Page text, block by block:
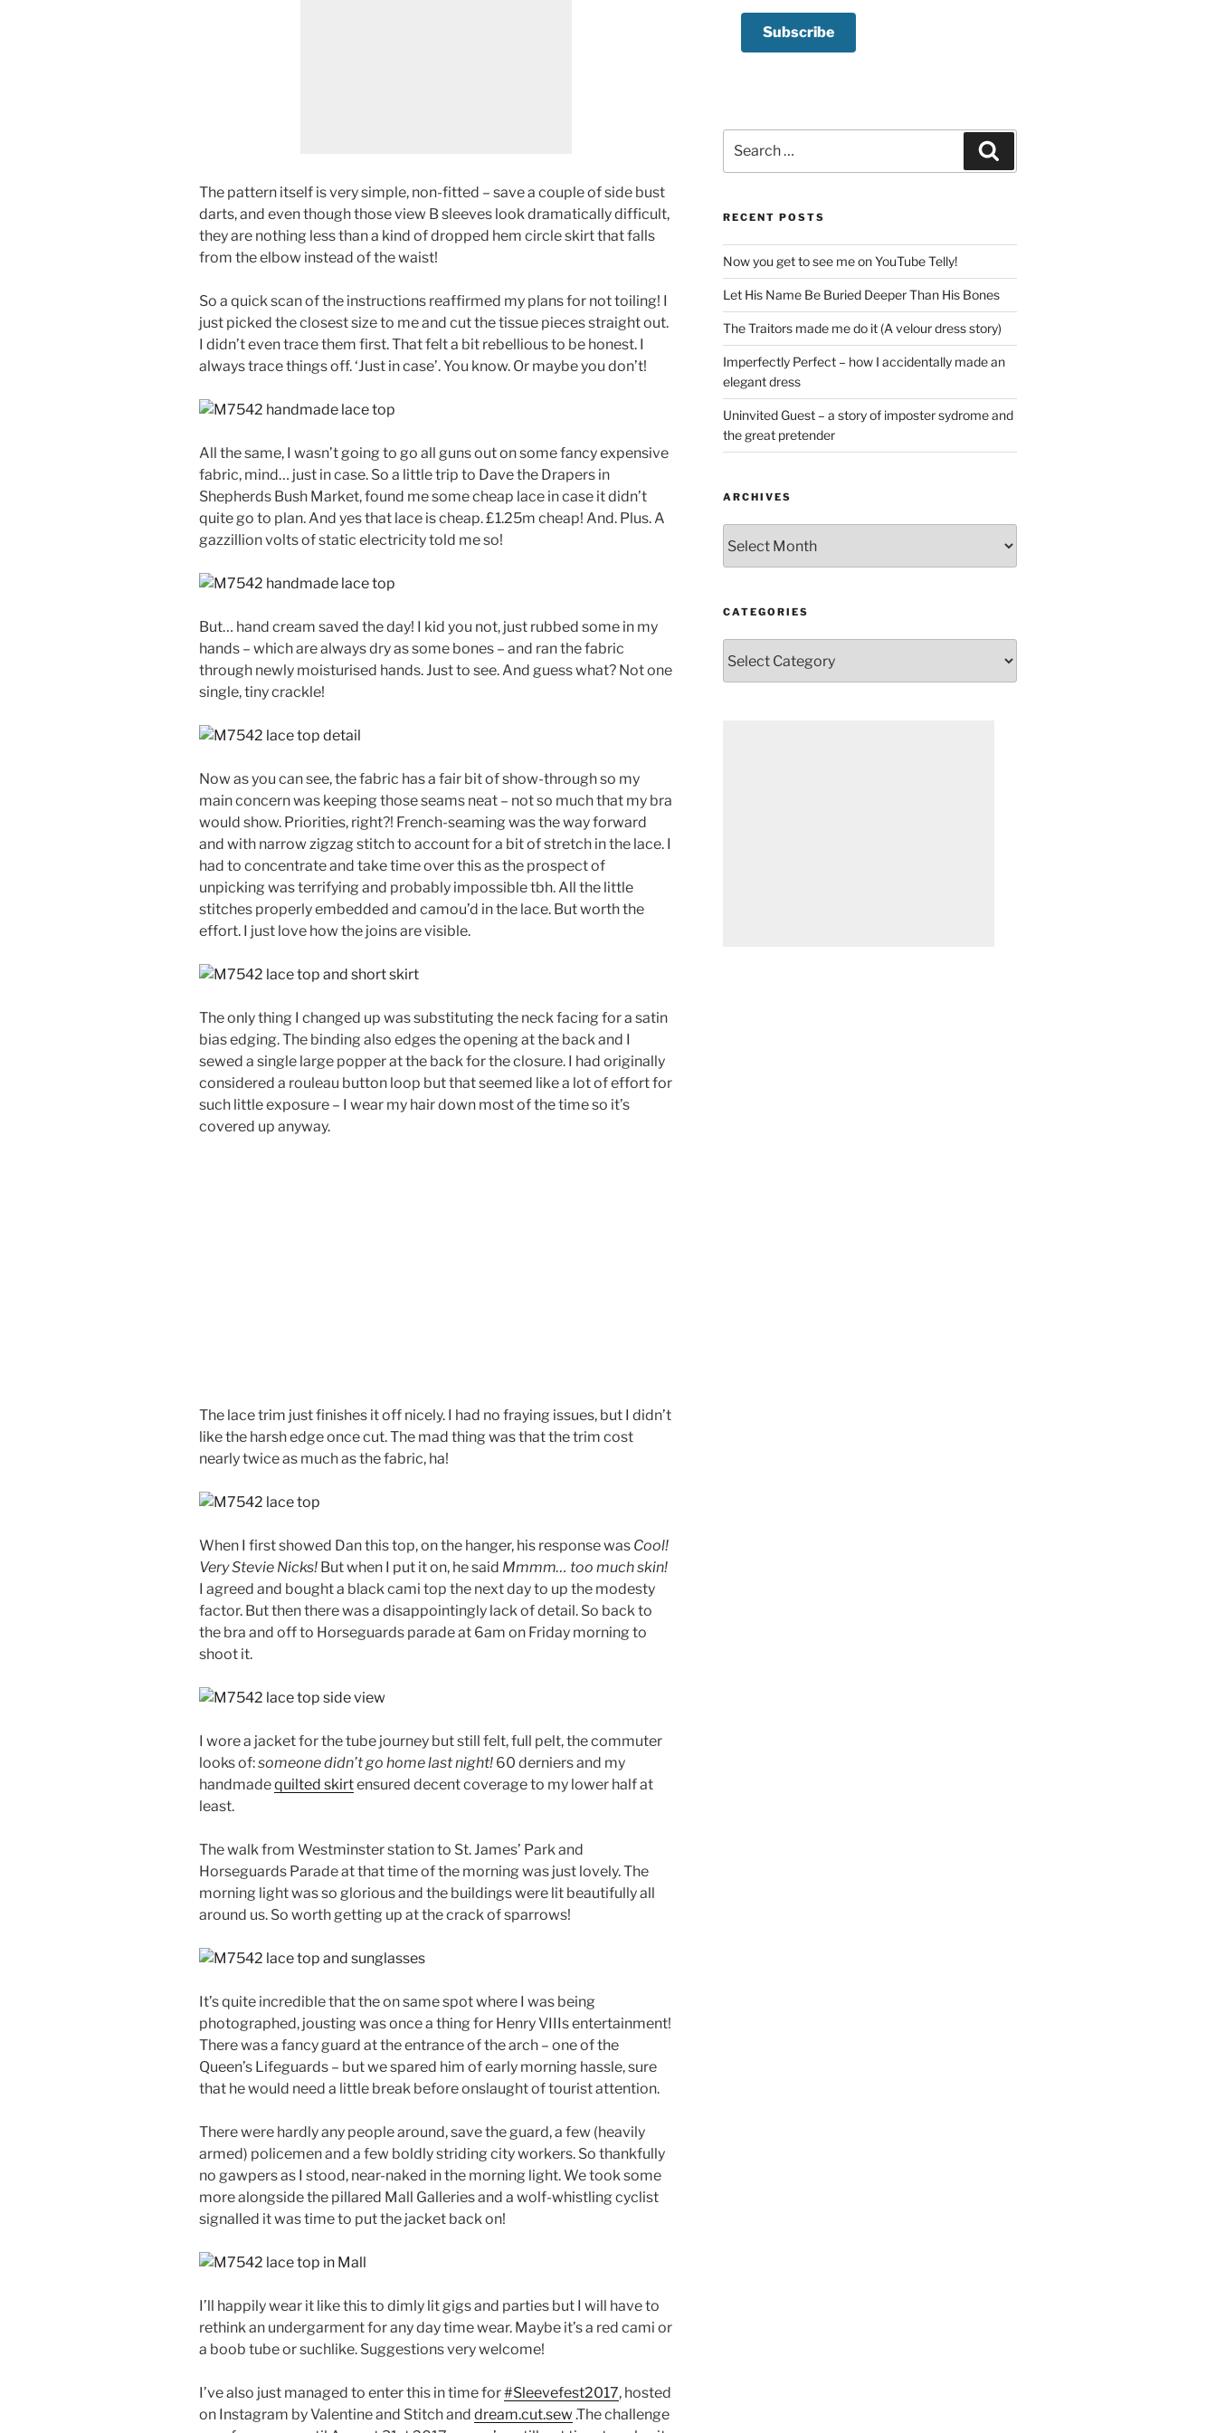
The pattern itself is very simple, non-fitted – save a couple of side bust
darts, and even though those view B sleeves look dramatically difficult,
they are nothing less than a kind of dropped hem circle skirt that falls
from the elbow instead of the waist!
So a quick scan of the instructions reaffirmed my plans for not toiling! I
just picked the closest size to me and cut the tissue pieces straight out.
I didn’t even trace them first. That felt a bit rebellious to be honest. I
always trace things off. ‘Just in case’. You know. Or maybe you don’t!
All the same, I wasn’t going to go all guns out on some fancy expensive
fabric, mind… just in case. So a little trip to Dave the Drapers in
Shepherds Bush Market, found me some cheap lace in case it didn’t
quite go to plan. And yes that lace is cheap. £1.25m cheap! And. Plus. A
gazzillion volts of static electricity told me so!
But… hand cream saved the day! I kid you not, just rubbed some in my
hands – which are always dry as some bones – and ran the fabric
through newly moisturised hands. Just to see. And guess what? Not one
single, tiny crackle!
Now as you can see, the fabric has a fair bit of show-through so my
main concern was keeping those seams neat – not so much that my bra
would show. Priorities, right?! French-seaming was the way forward
and with narrow zigzag stitch to account for a bit of stretch in the lace. I
had to concentrate and take time over this as the prospect of
unpicking was terrifying and probably impossible tbh. All the little
stitches properly embedded and camou’d in the lace. But worth the
effort. I just love how the joins are visible.
The only thing I changed up was substituting the neck facing for a satin
bias edging. The binding also edges the opening at the back and I
sewed a single large popper at the back for the closure. I had originally
considered a rouleau button loop but that seemed like a lot of effort for
such little exposure – I wear my hair down most of the time so it’s
covered up anyway.
The lace trim just finishes it off nicely. I had no fraying issues, but I didn’t
like the harsh edge once cut. The mad thing was that the trim cost
nearly twice as much as the fabric, ha!
When I first showed Dan this top, on the hanger, his response was Cool!
Very Stevie Nicks! But when I put it on, he said Mmmm… too much skin!
I agreed and bought a black cami top the next day to up the modesty
factor. But then there was a disappointingly lack of detail. So back to
the bra and off to Horseguards parade at 6am on Friday morning to
shoot it.
I wore a jacket for the tube journey but still felt, full pelt, the commuter
looks of:someone didn’t go home last night! 60 derniers and my
handmadequilted skirtensured decent coverage to my lower half at
least.
The walk from Westminster station to St. James’ Park and
Horseguards Parade at that time of the morning was just lovely. The
morning light was so glorious and the buildings were lit beautifully all
around us. So worth getting up at the crack of sparrows!
It’s quite incredible that the on same spot where I was being
photographed, jousting was once a thing for Henry VIIIs entertainment!
There was a fancy guard at the entrance of the arch – one of the
Queen’s Lifeguards – but we spared him of early morning hassle, sure
that he would need a little break before onslaught of tourist attention.
There were hardly any people around, save the guard, a few (heavily
armed) policemen and a few boldly striding city workers. So thankfully
no gawpers as I stood, near-naked in the morning light. We took some
more alongside the pillared Mall Galleries and a wolf-whistling cyclist
signalled it was time to put the jacket back on!
I’ll happily wear it like this to dimly lit gigs and parties but I will have to
rethink an undergarment for any day time wear. Maybe it’s a red cami or
a boob tube or suchlike. Suggestions very welcome!
I’ve also just managed to enter this in time for#Sleevefest2017, hosted
on Instagram by Valentine and Stitch and dream.cut.sew .The challenge
for:
RECENT POSTS
Now you get to see me on YouTube Telly!
Let His Name Be Buried Deeper Than His Bones
The Traitors made me do it (A velour dress story)
Imperfectly Perfect – how I accidentally made an
elegant dress
Uninvited Guest – a story of imposter sydrome and
the great pretender
ARCHIVES
CATEGORIES